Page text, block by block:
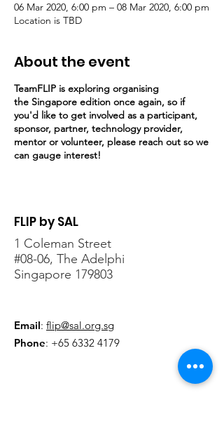
06 Mar 2020, 6:00 pm – 08 Mar 2020, 6:00 pm
Location is TBD
About the event
TeamFLIP is exploring organising
the Singapore edition once again, so if
you'd like to get involved as a participant,
sponsor, partner, technology provider,
mentor or volunteer, please reach out so we
can gauge interest!
FLIP by SAL
1 Coleman Street
#08-06, The Adelphi
Singapore 179803
Email: flip@sal.org.sg
Phone: +65 6332 4179